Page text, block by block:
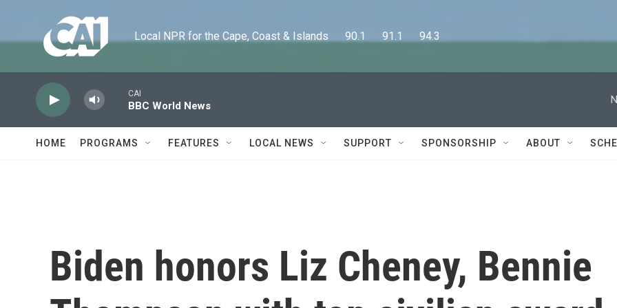
Local NPR for the Cape, Coast & Islands      90.1      91.1      94.3
CAI
BBC World News
HOME PROGRAMS FEATURES LOCAL NEWS SUPPORT SPONSORSHIP ABOUT
Biden honors Liz Cheney, Bennie